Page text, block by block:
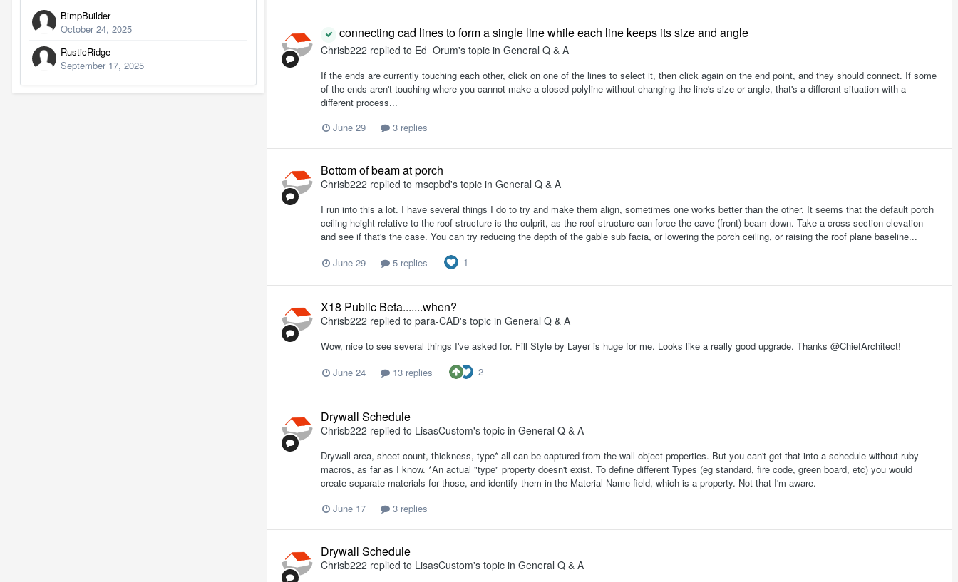
BimpBuilder
October 24, 2025
RusticRidge
September 17, 2025
connecting cad lines to form a single line while each line keeps its size and angle
Chrisb222 replied to Ed_Orum's topic in General Q & A
If the ends are currently touching each other, click on one of the lines to select it, then click again on the end point, and they should connect. If some
of the ends aren't touching where you cannot make a closed polyline without changing the line's size or angle, that's a different situation with a
different process...
June 29
3 replies
Bottom of beam at porch
Chrisb222 replied to mscpbd's topic in General Q & A
I run into this a lot. I have several things I do to try and make them align, sometimes one works better than the other. It seems that the default porch
ceiling height relative to the roof structure is the culprit, as the roof structure can force the eave (front) beam down. Take a cross section elevation
and see if that's the case. You can try reducing the depth of the gable sub facia, or lowering the porch ceiling, or raising the roof plane baseline...
June 29
5 replies 1
X18 Public Beta.......when?
Chrisb222 replied to para-CAD's topic in General Q & A
Wow, nice to see several things I've asked for. Fill Style by Layer is huge for me. Looks like a really good upgrade. Thanks @ChiefArchitect!
June 24
13 replies 2
Drywall Schedule
Chrisb222 replied to LisasCustom's topic in General Q & A
Drywall area, sheet count, thickness, type* all can be captured from the wall object properties. But you can't get that into a schedule without ruby
macros, as far as I know. *An actual "type" property doesn't exist. To define different Types (eg standard, fire code, green board, etc) you would
create separate materials for those, and identify them in the Material Name field, which is a property. Not that I'm aware.
June 17
3 replies
Drywall Schedule
Chrisb222 replied to LisasCustom's topic in General Q & A